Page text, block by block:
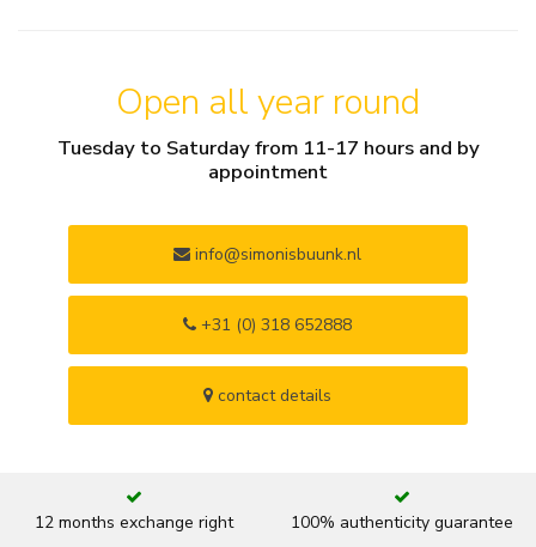
Open all year round
Tuesday to Saturday from 11-17 hours and by
appointment
info@simonisbuunk.nl
+31 (0) 318 652888
contact details
12 months exchange right 100% authenticity guarantee